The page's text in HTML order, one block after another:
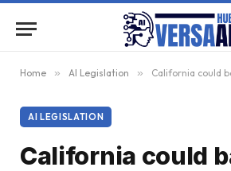
Home » AI Legislation » California could ban sales of
AI LEGISLATION
California could